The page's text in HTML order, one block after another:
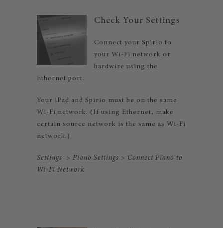
Check Your Settings
Connect your Spirio to
your Wi-Fi network or
hardwire using the
Ethernet port.
Your iPad and Spirio must be on the same
Wi-Fi network. (If using Ethernet, make
certain source network is the same as Wi-Fi
network.)
Settings > Piano Settings > Connect Piano to
Wi-Fi Network